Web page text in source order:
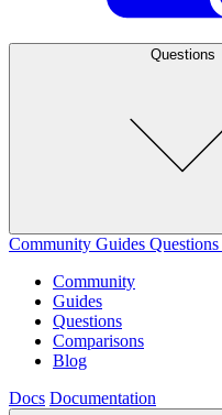
Questions
Community Guides Questions
Community
Guides
Questions
Comparisons
Blog
Docs Documentation